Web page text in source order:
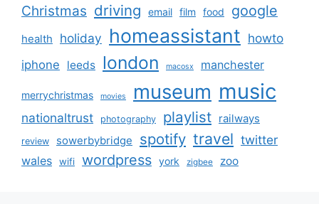
Christmas driving email film food google
health holiday homeassistant howto
iphone leeds london macosx manchester
merrychristmas movies museum music
nationaltrust photography playlist railways
review sowerbybridge spotify travel twitter
wales wifi wordpress york zigbee zoo